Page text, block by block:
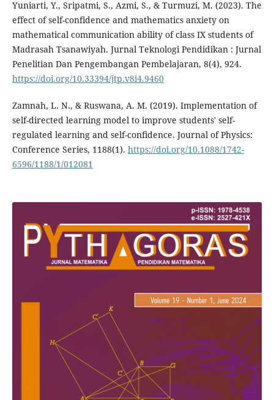
Yuniarti, Y., Sripatmi, S., Azmi, S., & Turmuzi, M. (2023). The
effect of self-confidence and mathematics anxiety on
mathematical communication ability of class IX students of
Madrasah Tsanawiyah. Jurnal Teknologi Pendidikan : Jurnal
Penelitian Dan Pengembangan Pembelajaran, 8(4), 924.
https://doi.org/10.33394/jtp.v8i4.9460
Zamnah, L. N., & Ruswana, A. M. (2019). Implementation of
self-directed learning model to improve students' self-
regulated learning and self-confidence. Journal of Physics:
Conference Series, 1188(1). https://doi.org/10.1088/1742-
6596/1188/1/012081